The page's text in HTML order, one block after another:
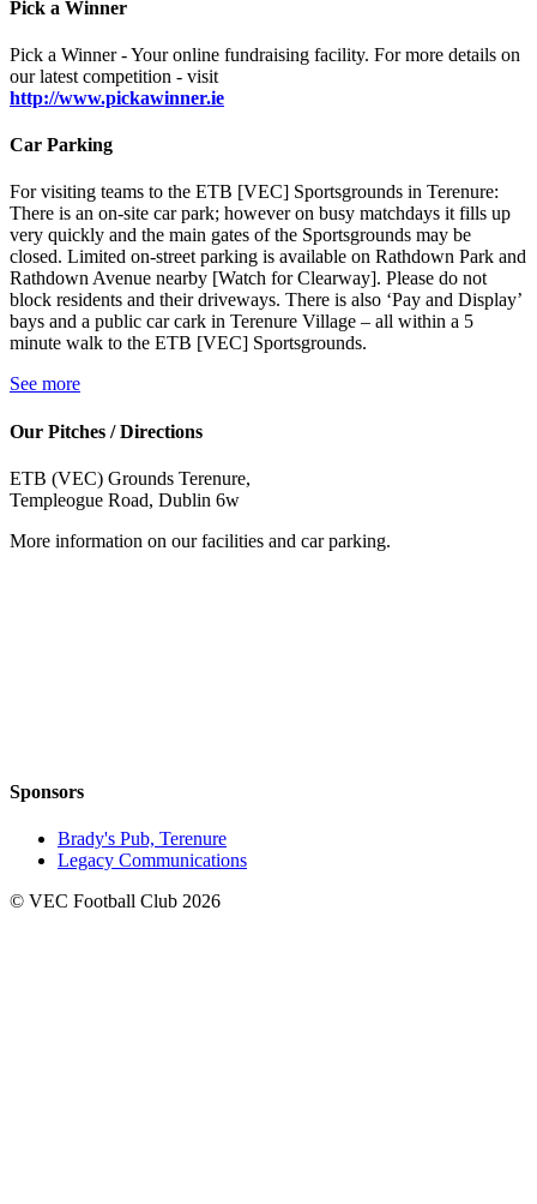
Pick a Winner
Pick a Winner - Your online fundraising facility. For more details on
our latest competition - visit
http://www.pickawinner.ie
Car Parking
For visiting teams to the ETB [VEC] Sportsgrounds in Terenure:
There is an on-site car park; however on busy matchdays it fills up
very quickly and the main gates of the Sportsgrounds may be
closed. Limited on-street parking is available on Rathdown Park and
Rathdown Avenue nearby [Watch for Clearway]. Please do not
block residents and their driveways. There is also ‘Pay and Display’
bays and a public car cark in Terenure Village – all within a 5
minute walk to the ETB [VEC] Sportsgrounds.
See more
Our Pitches / Directions
ETB (VEC) Grounds Terenure,
Templeogue Road, Dublin 6w
More information on our facilities and car parking.
Sponsors
Brady's Pub, Terenure
Legacy Communications
© VEC Football Club 2026